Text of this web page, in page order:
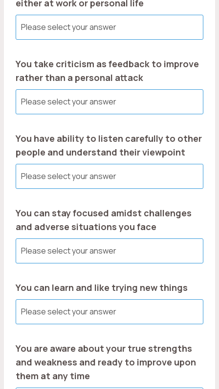
either at work or personal life
You take criticism as feedback to improve
rather than a personal attack
You have ability to listen carefully to other
people and understand their viewpoint
You can stay focused amidst challenges
and adverse situations you face
You can learn and like trying new things
You are aware about your true strengths
and weakness and ready to improve upon
them at any time